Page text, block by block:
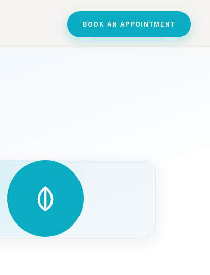
BOOK AN APPOINTMENT